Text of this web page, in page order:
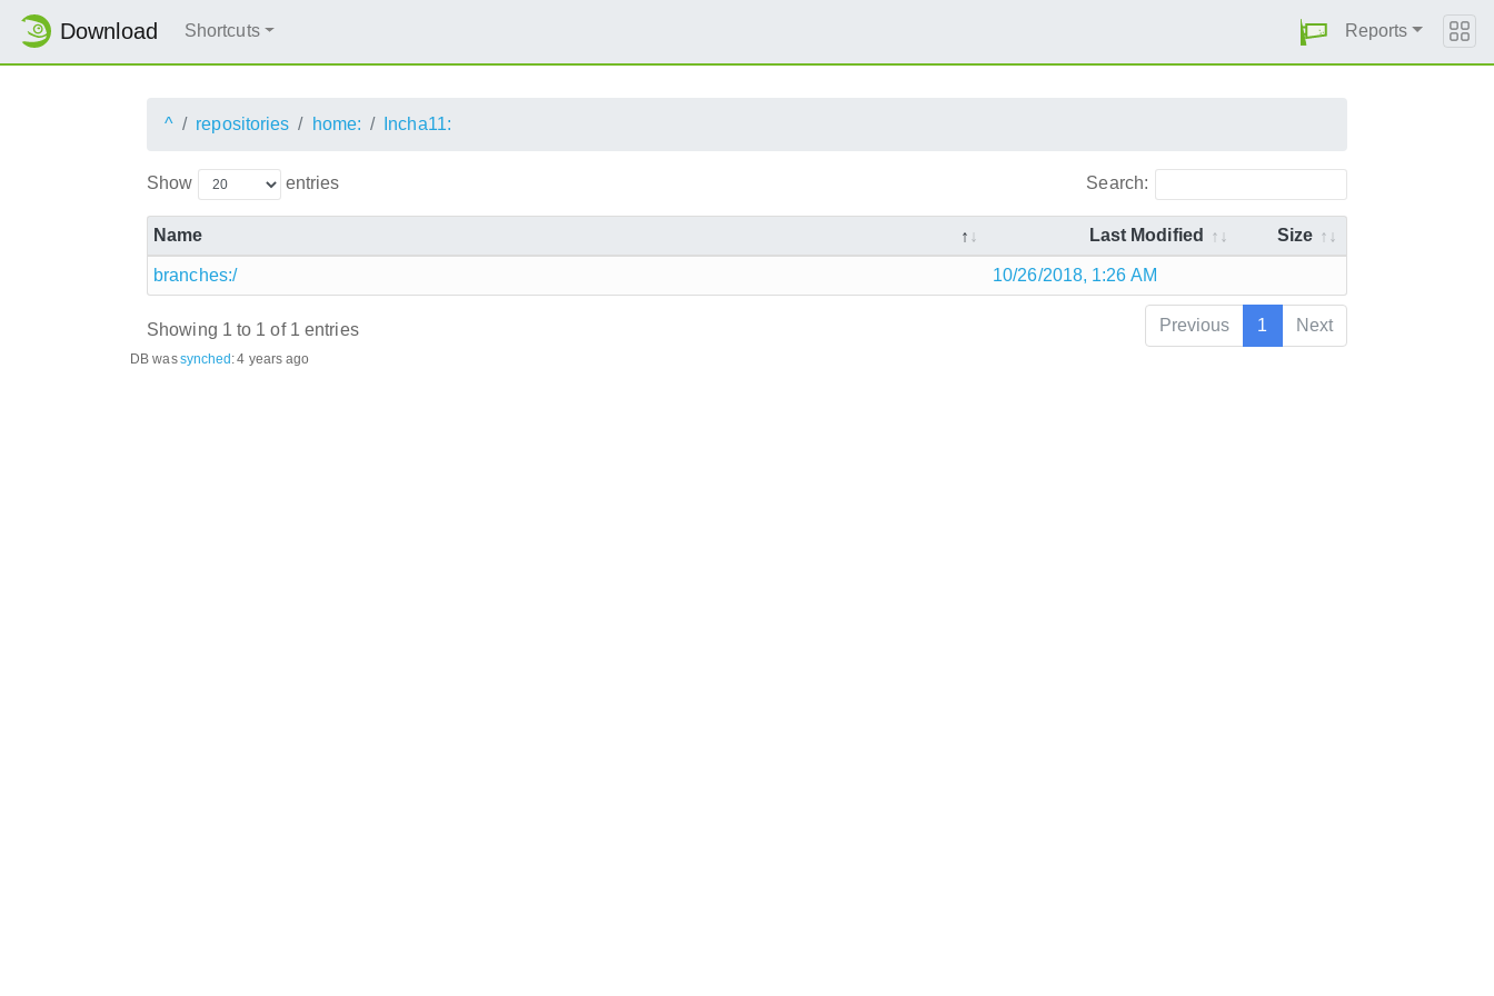
Download Shortcuts Reports
^ repositories home: Incha11:
Show entries Search:
Name Last Modified Size
branches:/ 10/26/2018, 1:26 AM
Showing 1 to 1 of 1 entries Previous 1 Next
DB wassynched:4 years ago